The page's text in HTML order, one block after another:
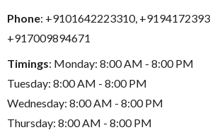
Phone: +9101642223310,
+917009894671
Timings: Monday: 8:00 AM - 8:00 PM
Tuesday: 8:00 AM - 8:00 PM
Wednesday: 8:00 AM - 8:00 PM
Thursday: 8:00 AM - 8:00 PM